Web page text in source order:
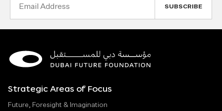
Strategic Areas of Focus
Future, Foresight & Imagination